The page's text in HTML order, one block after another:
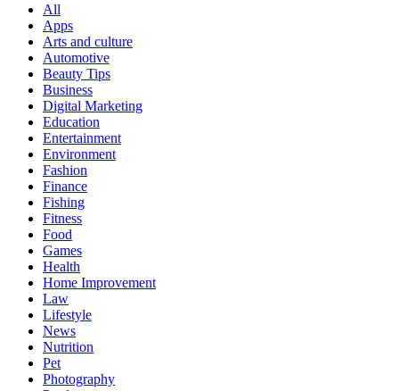
All
Apps
Arts and culture
Automotive
Beauty Tips
Business
Digital Marketing
Education
Entertainment
Environment
Fashion
Finance
Fishing
Fitness
Food
Games
Health
Home Improvement
Law
Lifestyle
News
Nutrition
Pet
Photography